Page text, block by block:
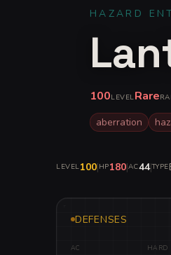
HAZARD
100LEVELRare
aberration
LEVEL100|HP180|AC44|TYPE
DEFENSES
AC HARD